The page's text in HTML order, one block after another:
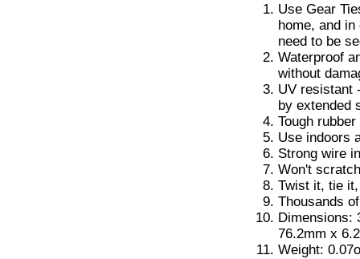
Use Gear
home, and
need to be
Waterproof
without
UV resistant
by extended
Tough
Use indoors
Strong wire
Won't
Twist it, tie
Thousands
Dimensions:
76.2mm x
Weight: